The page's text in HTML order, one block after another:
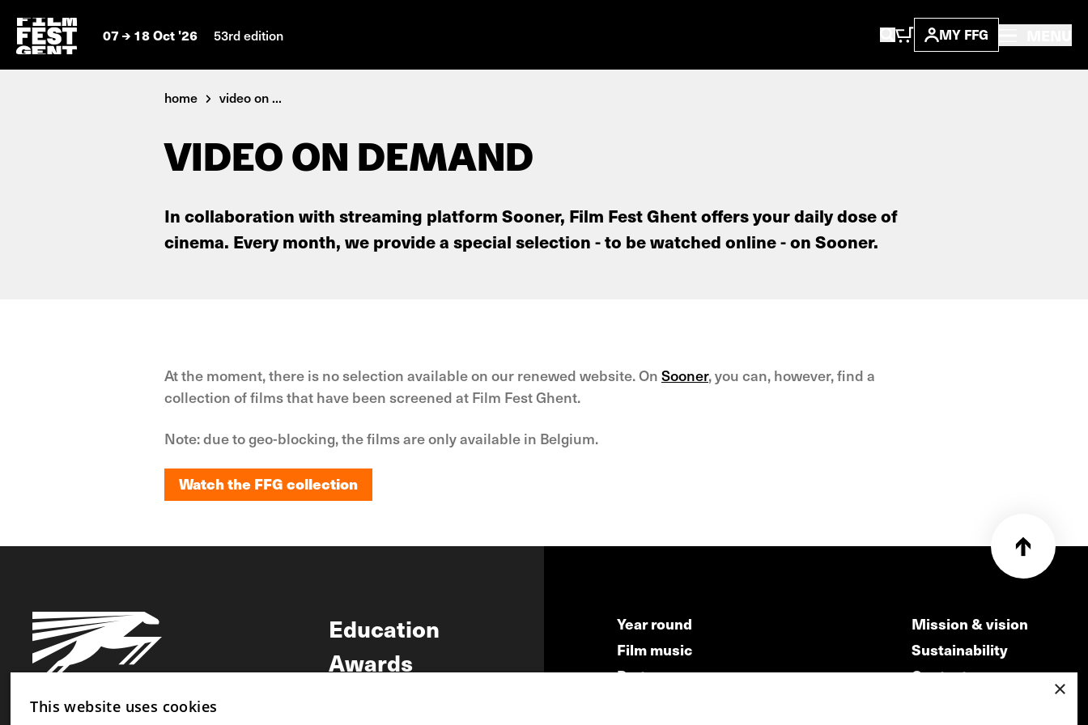
07 18 Oct '26 53rd edition MY FFG
home video on ...
VIDEO ON DEMAND
In collaboration with streaming platform Sooner, Film Fest Ghent offers your daily dose of
cinema. Every month, we provide a special selection - to be watched online - on Sooner.
At the moment, there is no selection available on our renewed website. On Sooner, you can, however, find a
collection of films that have been screened at Film Fest Ghent.
Note: due to geo-blocking, the films are only available in Belgium.
Watch the FFG collection
Education
Awards
Year round
Film music
Partners
Mission & vision
Sustainability
Contact
×
This website uses cookies